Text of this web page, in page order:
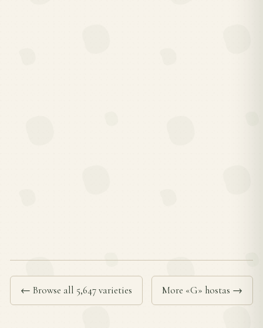
← Browse all 5,647 varieties More «G» hostas →